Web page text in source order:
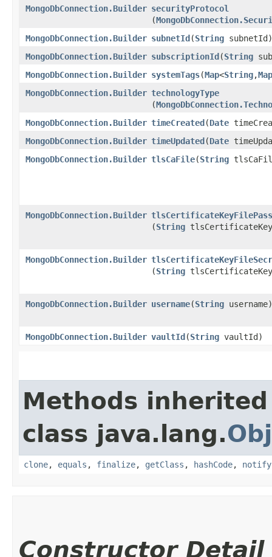
MongoDbConnection.Builder securityProtocol
(
MongoDbConnection.Builder subnetId​(String subnetId)
MongoDbConnection.Builder subscriptionId​(String
MongoDbConnection.Builder systemTags​(Map<String,​Map
MongoDbConnection.Builder technologyType
(
MongoDbConnection.Builder timeCreated​(Date
MongoDbConnection.Builder timeUpdated​(Date
MongoDbConnection.Builder tlsCaFile​(String
MongoDbConnection.Builder
(String
MongoDbConnection.Builder
(String
MongoDbConnection.Builder username​(String username)
MongoDbConnection.Builder vaultId​(String vaultId)
Methods
class java.lang.
clone, equals , finalize, getClass , hashCode, notify
Constructor Detail